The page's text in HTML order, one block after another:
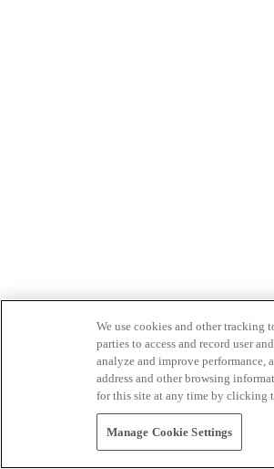
We use cookies and other tracking
parties to access and record user
analyze and improve
address and other browsing
for this site at any time by clicking
Manage Cookie Settings